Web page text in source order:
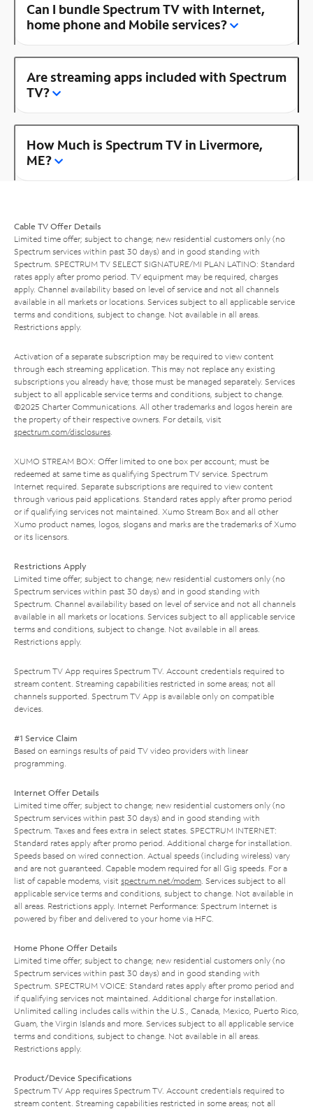
Can I bundle Spectrum TV with Internet,
home phone and Mobile services?
Are streaming apps included with Spectrum
TV?
How Much is Spectrum TV in Livermore,
ME?
Cable TV Offer Details
Limited time offer; subject to change; new residential customers only (no
Spectrum services within past 30 days) and in good standing with
Spectrum. SPECTRUM TV SELECT SIGNATURE/MI PLAN LATINO: Standard
rates apply after promo period. TV equipment may be required, charges
apply. Channel availability based on level of service and not all channels
available in all markets or locations. Services subject to all applicable service
terms and conditions, subject to change. Not available in all areas.
Restrictions apply.
Activation of a separate subscription may be required to view content
through each streaming application. This may not replace any existing
subscriptions you already have; those must be managed separately. Services
subject to all applicable service terms and conditions, subject to change.
©2025 Charter Communications. All other trademarks and logos herein are
the property of their respective owners. For details, visit
spectrum.com/disclosures.
XUMO STREAM BOX: Offer limited to one box per account; must be
redeemed at same time as qualifying Spectrum TV service. Spectrum
Internet required. Separate subscriptions are required to view content
through various paid applications. Standard rates apply after promo period
or if qualifying services not maintained. Xumo Stream Box and all other
Xumo product names, logos, slogans and marks are the trademarks of Xumo
or its licensors.
Restrictions Apply
Limited time offer; subject to change; new residential customers only (no
Spectrum services within past 30 days) and in good standing with
Spectrum. Channel availability based on level of service and not all channels
available in all markets or locations. Services subject to all applicable service
terms and conditions, subject to change. Not available in all areas.
Restrictions apply.
Spectrum TV App requires Spectrum TV. Account credentials required to
stream content. Streaming capabilities restricted in some areas; not all
channels supported. Spectrum TV App is available only on compatible
devices.
#1 Service Claim
Based on earnings results of paid TV video providers with linear
programming.
Internet Offer Details
Limited time offer; subject to change; new residential customers only (no
Spectrum services within past 30 days) and in good standing with
Spectrum. Taxes and fees extra in select states. SPECTRUM INTERNET:
Standard rates apply after promo period. Additional charge for installation.
Speeds based on wired connection. Actual speeds (including wireless) vary
and are not guaranteed. Capable modem required for all Gig speeds. For a
list of capable modems, visit spectrum.net/modem. Services subject to all
applicable service terms and conditions, subject to change. Not available in
all areas. Restrictions apply. Internet Performance: Spectrum Internet is
powered by fiber and delivered to your home via HFC.
Home Phone Offer Details
Limited time offer; subject to change; new residential customers only (no
Spectrum services within past 30 days) and in good standing with
Spectrum. SPECTRUM VOICE: Standard rates apply after promo period and
if qualifying services not maintained. Additional charge for installation.
Unlimited calling includes calls within the U.S., Canada, Mexico, Puerto Rico,
Guam, the Virgin Islands and more. Services subject to all applicable service
terms and conditions, subject to change. Not available in all areas.
Restrictions apply.
Product/Device Specifications
Spectrum TV App requires Spectrum TV. Account credentials required to
stream content. Streaming capabilities restricted in some areas; not all